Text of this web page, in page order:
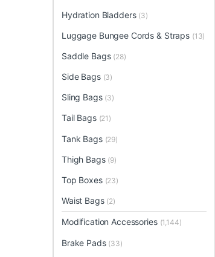
Hydration Bladders (3)
Luggage Bungee Cords & Straps (13)
Saddle Bags (28)
Side Bags (3)
Sling Bags (3)
Tail Bags (21)
Tank Bags (29)
Thigh Bags (9)
Top Boxes (23)
Waist Bags (2)
Modification Accessories (1,144)
Brake Pads (33)